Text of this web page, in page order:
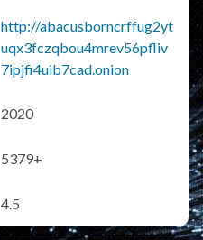
http://abacusborncrffug2yt
uqx3fczqbou4mrev56pfliv
7ipjfi4uib7cad.onion
2020
5379+
4.5